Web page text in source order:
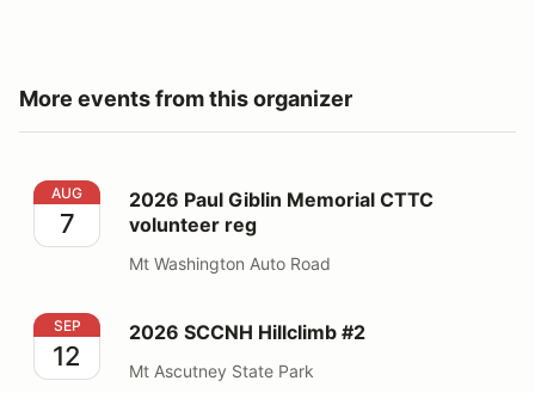
More events from this organizer
2026 Paul Giblin Memorial CTTC volunteer reg
AUG
7
2026 Paul Giblin Memorial CTTC
volunteer reg
Mt Washington Auto Road
2026 SCCNH Hillclimb #2
SEP
12
2026 SCCNH Hillclimb #2
Mt Ascutney State Park